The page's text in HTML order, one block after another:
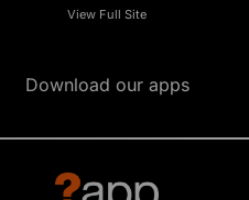
View Full Site
Download our apps